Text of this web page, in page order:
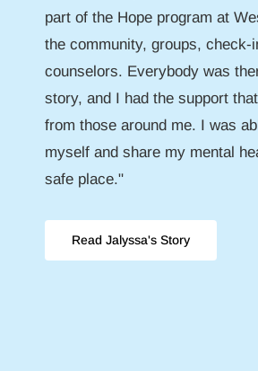
part of the Hope program at
the community, groups, check-
counselors. Everybody was
story, and I had the support
from those around me. I was
myself and share my mental
safe place."
Read Jalyssa's Story